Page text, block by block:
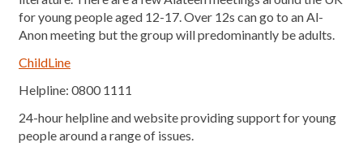
for young people aged 12-17. Over 12s can go to an Al-
Anon meeting but the group will predominantly be adults.
ChildLine
Helpline: 0800 1111
24-hour helpline and website providing support for young
people around a range of issues.